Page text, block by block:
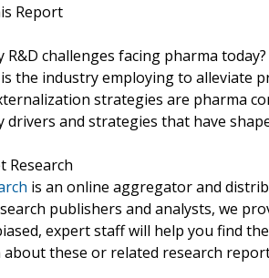
Report
R&D challenges facing pharma today?
the industry employing to alleviate
strategies are pharma
drivers and strategies that have
Research
is an online aggregator and
publishers and analysts, we
expert staff will help you find
these or related research